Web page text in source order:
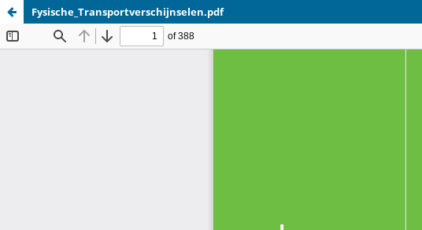
Fysische_Transportverschijnselen.pdf
Update cookies preferences